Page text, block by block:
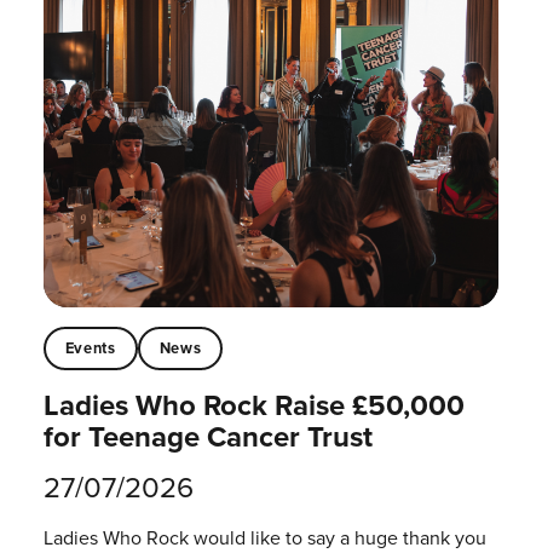
Events News
Ladies Who Rock Raise £50,000
for Teenage Cancer Trust
27/07/2026
Ladies Who Rock would like to say a huge thank you